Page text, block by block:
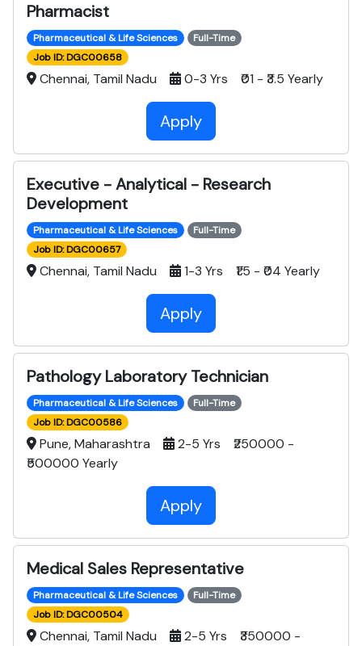
Pharmacist
Pharmaceutical & Life Sciences
Full-Time
Job ID: DGC00658
Chennai, Tamil Nadu 0-3 Yrs ₹01 - ₹3.5 Yearly
Apply
Executive - Analytical - Research
Development
Pharmaceutical & Life Sciences
Full-Time
Job ID: DGC00657
Chennai, Tamil Nadu 1-3 Yrs ₹1.5 - ₹04 Yearly
Apply
Pathology Laboratory Technician
Pharmaceutical & Life Sciences
Full-Time
Job ID: DGC00586
Pune, Maharashtra
2-5 Yrs ₹250000 -
₹500000 Yearly
Apply
Medical Sales Representative
Pharmaceutical & Life Sciences
Full-Time
Job ID: DGC00504
Chennai, Tamil Nadu
2-5 Yrs ₹350000 -